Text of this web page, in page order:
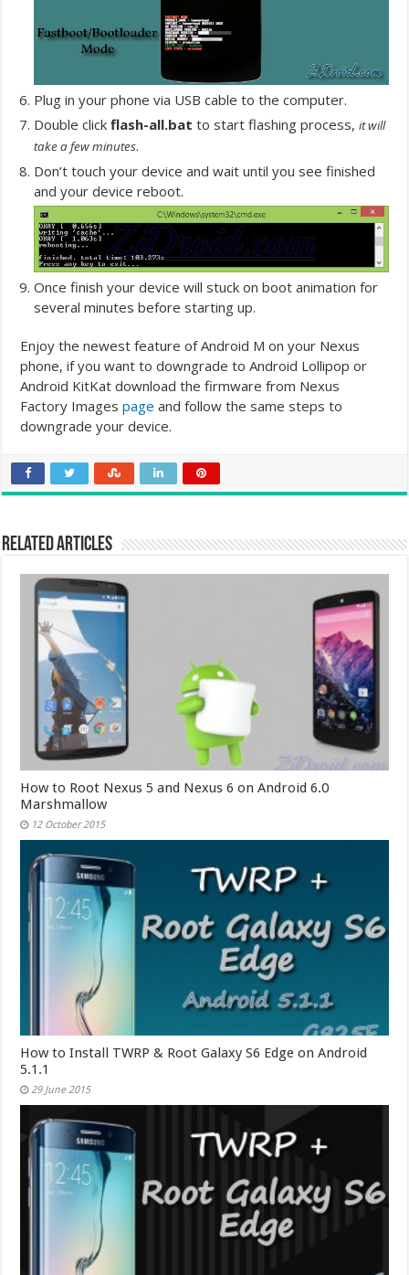
Plug in your phone via USB cable to the computer.
Double clickflash-all.bat to start flashing process,it will
take a few minutes.
Don’t touch your device and wait until you see finished
and your device reboot.
Once finish your device will stuck on boot animation for
several minutes before starting up.
Enjoy the newest feature of Android M on your Nexus
phone, if you want to downgrade to Android Lollipop or
Android KitKat download the firmware from Nexus
Factory Imagespage and follow the same steps to
downgrade your device.
Related Articles
How to Root Nexus 5 and Nexus 6 on Android 6.0
Marshmallow
12 October 2015
How to Install TWRP & Root Galaxy S6 Edge on Android
5.1.1
29 June 2015